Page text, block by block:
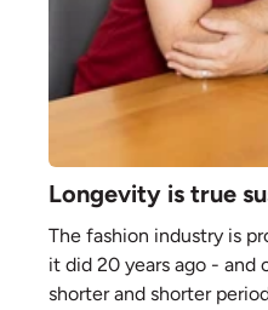
Longevity is true
The fashion industry is
it did 20 years ago - and
shorter and shorter